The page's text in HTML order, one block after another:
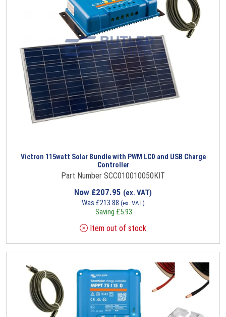
Victron 115watt Solar Bundle with PWM LCD and USB Charge
Controller
Part Number SCC010010050KIT
Now £207.95 (ex. VAT)
Was £213.88 (ex. VAT)
Saving £5.93
Item out of stock